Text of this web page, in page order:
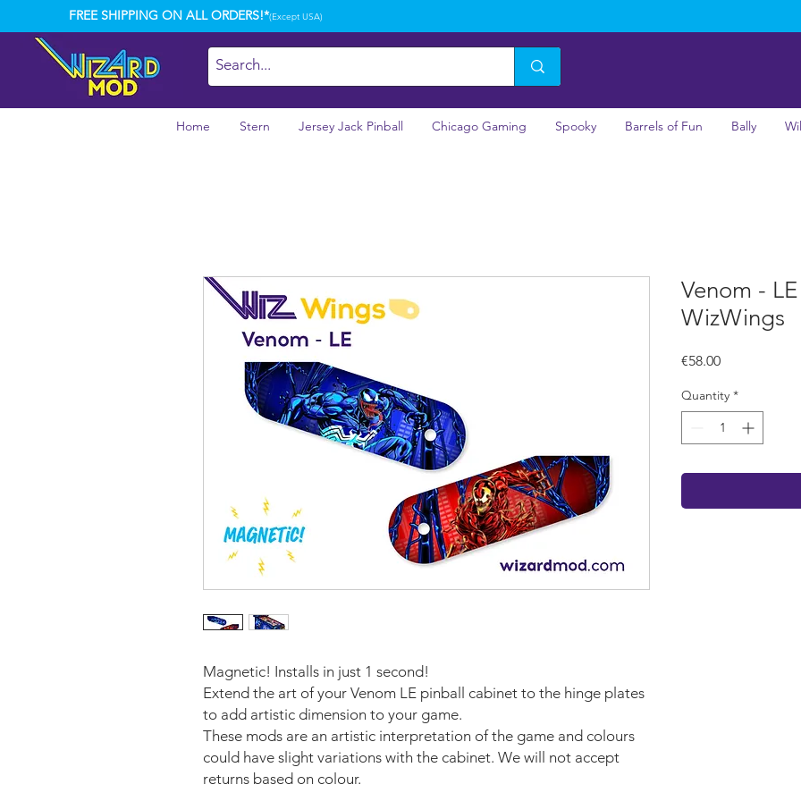
FREE SHIPPING ON ALL ORDERS!*(Except USA)
Home Stern Jersey Jack Pinball Chicago Gaming Spooky Barrels of Fun Bally
Magnetic! Installs in just 1 second!
Extend the art of your Venom LE pinball cabinet to the hinge plates
to add artistic dimension to your game.
These mods are an artistic interpretation of the game and colours
could have slight variations with the cabinet. We will not accept
returns based on colour.
Venom -
WizWings
€58.00Price
Quantity *